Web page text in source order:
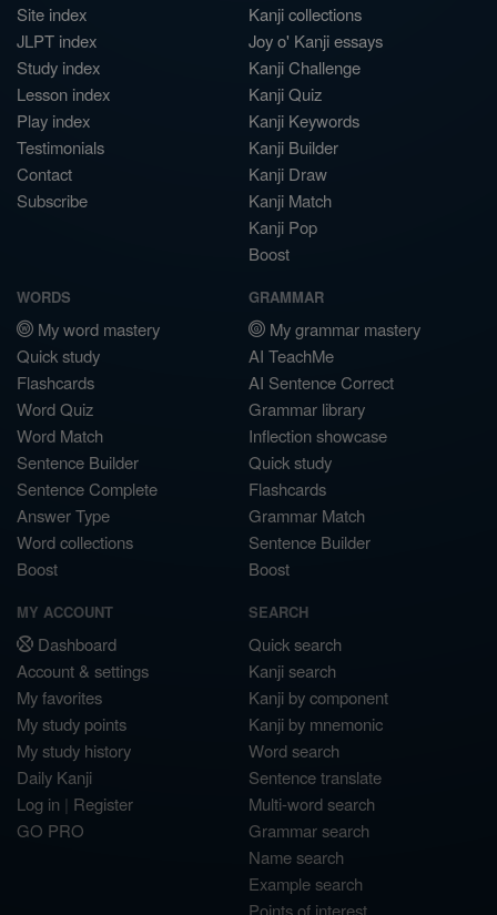
Site index
JLPT index
Study index
Lesson index
Play index
Testimonials
Contact
Subscribe
Kanji collections
Joy o' Kanji essays
Kanji Challenge
Kanji Quiz
Kanji Keywords
Kanji Builder
Kanji Draw
Kanji Match
Kanji Pop
Boost
WORDS
My word mastery
Quick study
Flashcards
Word Quiz
Word Match
Sentence Builder
Sentence Complete
Answer Type
Word collections
Boost
GRAMMAR
My grammar mastery
AI TeachMe
AI Sentence Correct
Grammar library
Inflection showcase
Quick study
Flashcards
Grammar Match
Sentence Builder
Boost
MY ACCOUNT
Dashboard
Account & settings
My favorites
My study points
My study history
Daily Kanji
Log in | Register
GO PRO
SEARCH
Quick search
Kanji search
Kanji by component
Kanji by mnemonic
Word search
Sentence translate
Multi-word search
Grammar search
Name search
Example search
Points of interest